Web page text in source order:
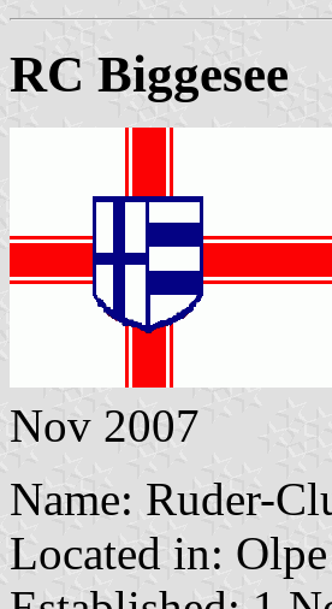
RC Biggesee
Nov 2007
Name: Ruder-
Located in: